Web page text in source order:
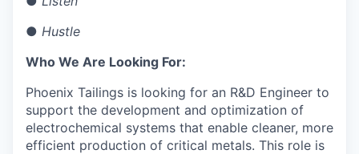
● Hustle
Who We Are Looking For:
Phoenix Tailings is looking for an R&D Engineer to
support the development and optimization of
electrochemical systems that enable cleaner, more
efficient production of critical metals. This role is